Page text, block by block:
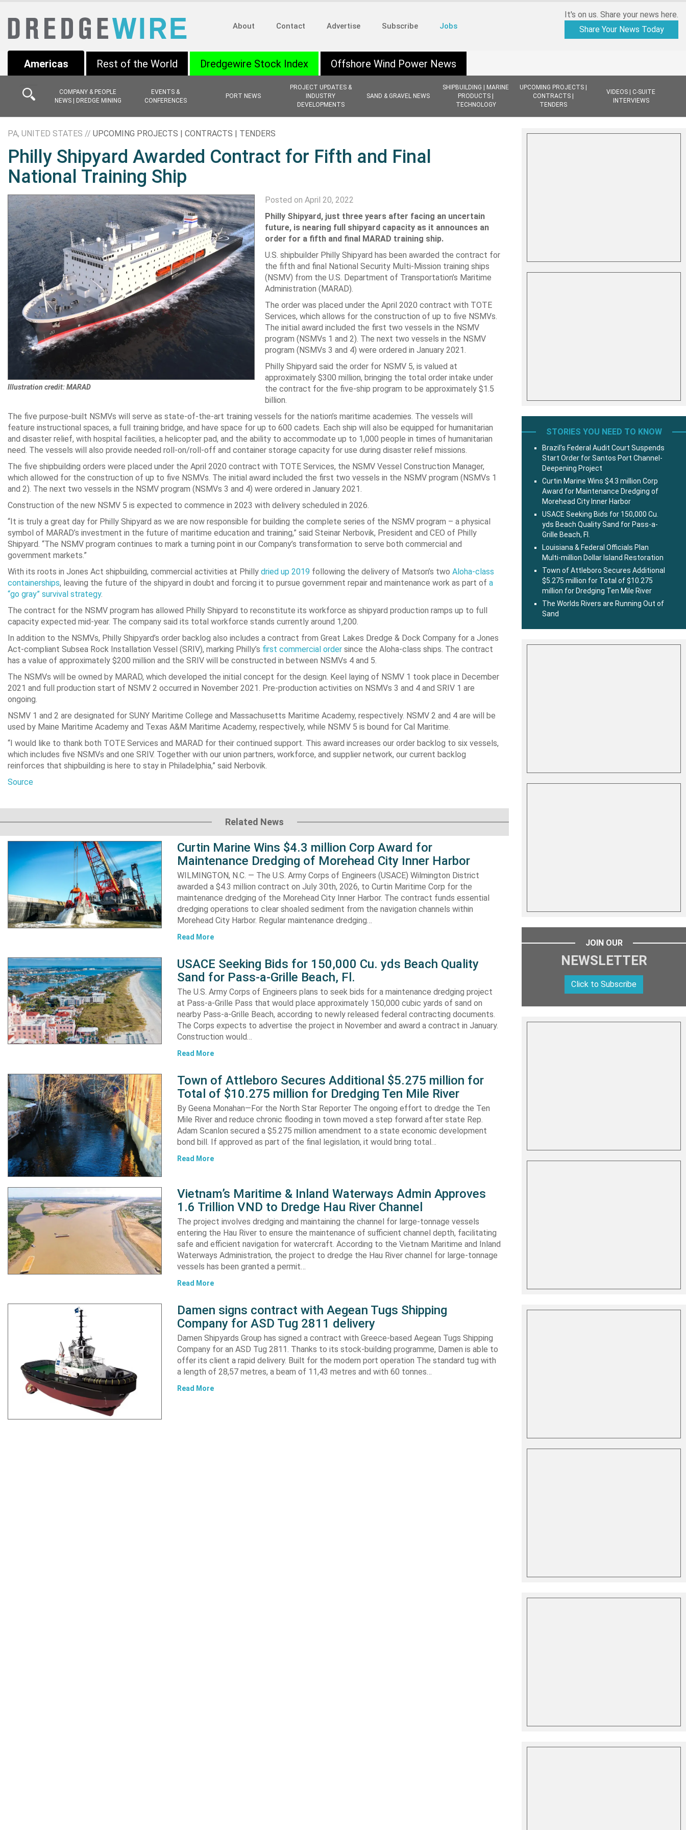
About Contact Advertise Subscribe Jobs
It's on us. Share your news here.
Share Your News Today
Americas
COMPANY & PEOPLE
NEWS | DREDGE MINING
EVENTS &
CONFERENCES
PORT NEWS
PROJECT UPDATES &
INDUSTRY
DEVELOPMENTS
SAND & GRAVEL NEWS
SHIPBUILDING | MARINE
PRODUCTS |
TECHNOLOGY
UPCOMING PROJECTS |
CONTRACTS |
TENDERS
VIDEOS | C-SUITE
INTERVIEWS
Rest of the World Dredgewire Stock Index Offshore Wind Power News
PA, UNITED STATES // UPCOMING PROJECTS | CONTRACTS | TENDERS
Philly Shipyard Awarded Contract for Fifth and Final
National Training Ship
Illustration credit: MARAD
Posted on April 20, 2022
Philly Shipyard, just three years after facing an uncertain
future, is nearing full shipyard capacity as it announces an
order for a fifth and final MARAD training ship.
U.S. shipbuilder Philly Shipyard has been awarded the contract for
the fifth and final National Security Multi-Mission training ships
(NSMV) from the U.S. Department of Transportation’s Maritime
Administration (MARAD).
The order was placed under the April 2020 contract with TOTE
Services, which allows for the construction of up to five NSMVs.
The initial award included the first two vessels in the NSMV
program (NSMVs 1 and 2). The next two vessels in the NSMV
program (NSMVs 3 and 4) were ordered in January 2021.
Philly Shipyard said the order for NSMV 5, is valued at
approximately $300 million, bringing the total order intake under
the contract for the five-ship program to be approximately $1.5
billion.
The five purpose-built NSMVs will serve as state-of-the-art training vessels for the nation’s maritime academies. The vessels will
feature instructional spaces, a full training bridge, and have space for up to 600 cadets. Each ship will also be equipped for humanitarian
and disaster relief, with hospital facilities, a helicopter pad, and the ability to accommodate up to 1,000 people in times of humanitarian
need. The vessels will also provide needed roll-on/roll-off and container storage capacity for use during disaster relief missions.
The five shipbuilding orders were placed under the April 2020 contract with TOTE Services, the NSMV Vessel Construction Manager,
which allowed for the construction of up to five NSMVs. The initial award included the first two vessels in the NSMV program (NSMVs 1
and 2). The next two vessels in the NSMV program (NSMVs 3 and 4) were ordered in January 2021.
Construction of the new NSMV 5 is expected to commence in 2023 with delivery scheduled in 2026.
“It is truly a great day for Philly Shipyard as we are now responsible for building the complete series of the NSMV program – a physical
symbol of MARAD’s investment in the future of maritime education and training,” said Steinar Nerbovik, President and CEO of Philly
Shipyard. “The NSMV program continues to mark a turning point in our Company’s transformation to serve both commercial and
government markets.”
With its roots in Jones Act shipbuilding, commercial activities at Philly dried up 2019 following the delivery of Matson’s two Aloha-class
containerships, leaving the future of the shipyard in doubt and forcing it to pursue government repair and maintenance work as part of a
“go gray” survival strategy.
The contract for the NSMV program has allowed Philly Shipyard to reconstitute its workforce as shipyard production ramps up to full
capacity expected mid-year. The company said its total workforce stands currently around 1,200.
In addition to the NSMVs, Philly Shipyard’s order backlog also includes a contract from Great Lakes Dredge & Dock Company for a Jones
Act-compliant Subsea Rock Installation Vessel (SRIV), marking Philly’s first commercial order since the Aloha-class ships. The contract
has a value of approximately $200 million and the SRIV will be constructed in between NSMVs 4 and 5.
The NSMVs will be owned by MARAD, which developed the initial concept for the design. Keel laying of NSMV 1 took place in December
2021 and full production start of NSMV 2 occurred in November 2021. Pre-production activities on NSMVs 3 and 4 and SRIV 1 are
ongoing.
NSMV 1 and 2 are designated for SUNY Maritime College and Massachusetts Maritime Academy, respectively. NSMV 2 and 4 are will be
used by Maine Maritime Academy and Texas A&M Maritime Academy, respectively, while NSMV 5 is bound for Cal Maritime.
“I would like to thank both TOTE Services and MARAD for their continued support. This award increases our order backlog to six vessels,
which includes five NSMVs and one SRIV. Together with our union partners, workforce, and supplier network, our current backlog
reinforces that shipbuilding is here to stay in Philadelphia,” said Nerbovik.
Source
Related News
Curtin Marine Wins $4.3 million Corp Award for
Maintenance Dredging of Morehead City Inner Harbor
WILMINGTON, N.C. — The U.S. Army Corps of Engineers (USACE) Wilmington District
awarded a $4.3 million contract on July 30th, 2026, to Curtin Maritime Corp for the
maintenance dredging of the Morehead City Inner Harbor. The contract funds essential
dredging operations to clear shoaled sediment from the navigation channels within
Morehead City Harbor. Regular maintenance dredging…
Read More
USACE Seeking Bids for 150,000 Cu. yds Beach Quality
Sand for Pass-a-Grille Beach, Fl.
The U.S. Army Corps of Engineers plans to seek bids for a maintenance dredging project
at Pass-a-Grille Pass that would place approximately 150,000 cubic yards of sand on
nearby Pass-a-Grille Beach, according to newly released federal contracting documents.
The Corps expects to advertise the project in November and award a contract in January.
Construction would…
Read More
Town of Attleboro Secures Additional $5.275 million for
Total of $10.275 million for Dredging Ten Mile River
By Geena Monahan—For the North Star Reporter The ongoing effort to dredge the Ten
Mile River and reduce chronic flooding in town moved a step forward after state Rep.
Adam Scanlon secured a $5.275 million amendment to a state economic development
bond bill. If approved as part of the final legislation, it would bring total…
Read More
Vietnam’s Maritime & Inland Waterways Admin Approves
1.6 Trillion VND to Dredge Hau River Channel
The project involves dredging and maintaining the channel for large-tonnage vessels
entering the Hau River to ensure the maintenance of sufficient channel depth, facilitating
safe and efficient navigation for watercraft. According to the Vietnam Maritime and Inland
Waterways Administration, the project to dredge the Hau River channel for large-tonnage
vessels has been granted a permit…
Read More
Damen signs contract with Aegean Tugs Shipping
Company for ASD Tug 2811 delivery
Damen Shipyards Group has signed a contract with Greece-based Aegean Tugs Shipping
Company for an ASD Tug 2811. Thanks to its stock-building programme, Damen is able to
offer its client a rapid delivery. Built for the modern port operation The standard tug with
a length of 28,57 metres, a beam of 11,43 metres and with 60 tonnes…
Read More
STORIES YOU NEED TO KNOW
Brazil’s Federal Audit Court Suspends
Start Order for Santos Port Channel-
Deepening Project
Curtin Marine Wins $4.3 million Corp
Award for Maintenance Dredging of
Morehead City Inner Harbor
USACE Seeking Bids for 150,000 Cu.
yds Beach Quality Sand for Pass-a-
Grille Beach, Fl.
Louisiana & Federal Officials Plan
Multi-million Dollar Island Restoration
Town of Attleboro Secures Additional
$5.275 million for Total of $10.275
million for Dredging Ten Mile River
The Worlds Rivers are Running Out of
Sand
JOIN OUR
NEWSLETTER
Click to Subscribe